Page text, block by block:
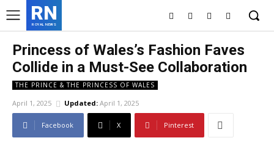
RN
ROYAL NEWS
Princess of Wales’s Fashion Faves
Collide in a Must-See Collaboration
THE PRINCE & THE PRINCESS OF WALES
April 1, 2025 Updated: April 1, 2025
Facebook X Pinterest